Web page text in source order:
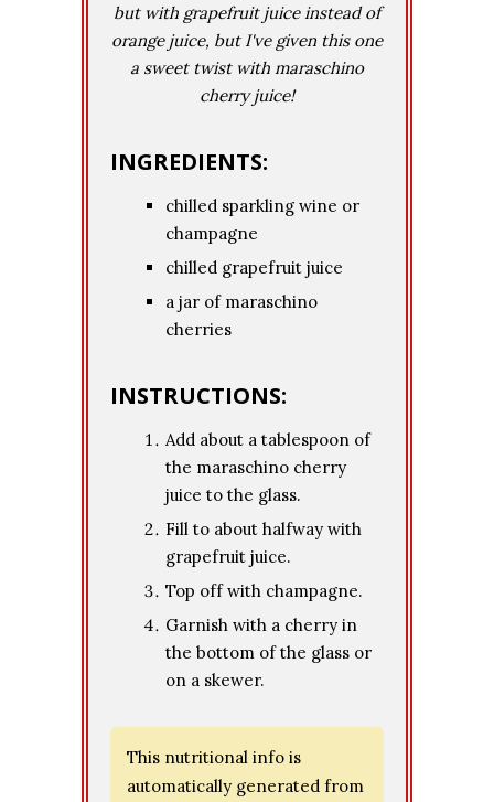
but with grapefruit juice instead of
orange juice, but I've given this one
a sweet twist with maraschino
cherry juice!
INGREDIENTS:
chilled sparkling wine or
champagne
chilled grapefruit juice
a jar of maraschino
cherries
INSTRUCTIONS:
Add about a tablespoon of
the maraschino cherry
juice to the glass.
Fill to about halfway with
grapefruit juice.
Top off with champagne.
Garnish with a cherry in
the bottom of the glass or
on a skewer.
This nutritional info is
automatically generated from